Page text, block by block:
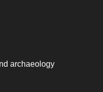
archaeology